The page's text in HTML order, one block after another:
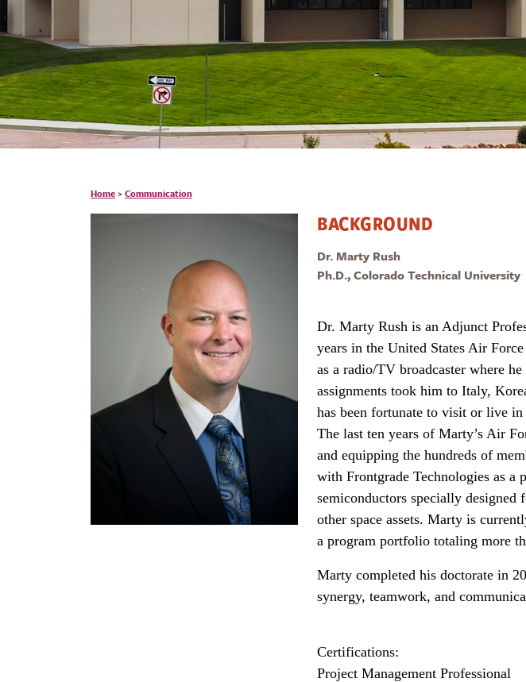
Home>Communication
BACKGROUND
Dr. Marty Rush
Ph.D., Colorado Technical University
Dr. Marty Rush is an Adjunct
years in the United States Air
as a radio/TV broadcaster where
assignments took him to Italy,
has been fortunate to visit or live
The last ten years of Marty’s Air
and equipping the hundreds of
with Frontgrade Technologies as a
semiconductors specially designed
other space assets. Marty is
a program portfolio totaling more
Marty completed his doctorate in
synergy, teamwork, and
Certifications:
Project Management Professional